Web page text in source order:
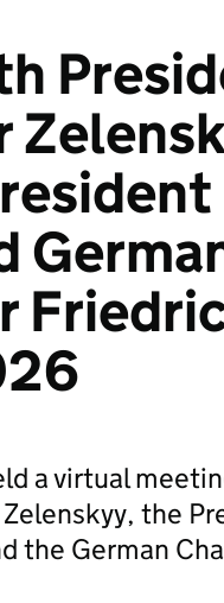
a virtual
the
the German